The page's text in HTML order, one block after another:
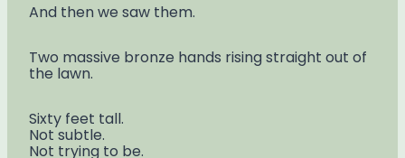
And then we saw them.
Two massive bronze hands rising straight out of
the lawn.
Sixty feet tall.
Not subtle.
Not trying to be.